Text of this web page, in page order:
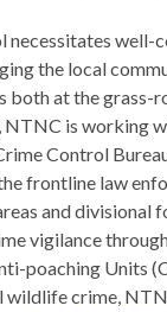
well-
the local
both at the
is working
Control
frontline law
and
vigilance
poaching Units
wildlife crime,